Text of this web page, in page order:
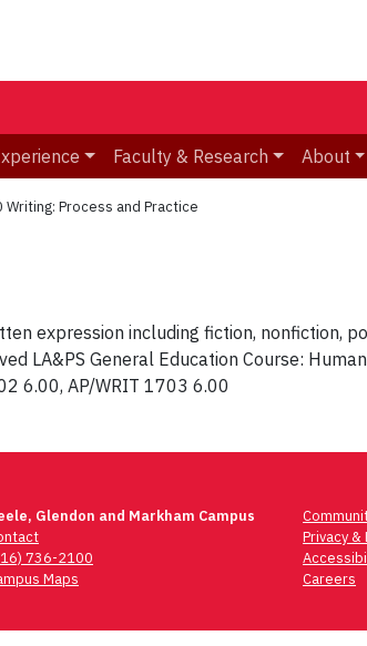
Faculty & Research About
Writing: Process and Practice
expression including fiction, nonfiction,
LA&PS General Education Course:
6.00, AP/WRIT 1703 6.00
Glendon and Markham Campus
736-2100
Maps
Privacy &
Careers